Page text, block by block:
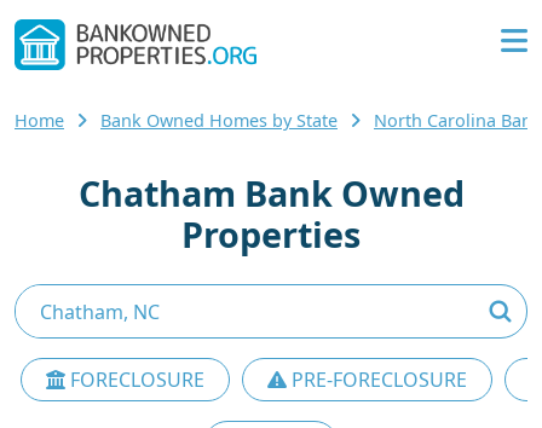
Home Bank Owned Homes by State North Carolina
Chatham Bank Owned
Properties
FORECLOSURE PRE-FORECLOSURE